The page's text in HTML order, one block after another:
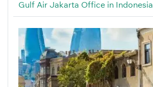
Gulf Air Jakarta Office in Indonesia